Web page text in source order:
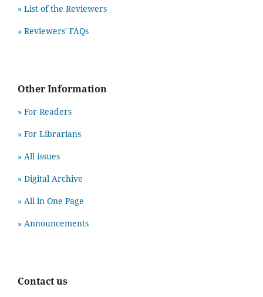
» List of the Reviewers
» Reviewers' FAQs
Other Information
» For Readers
» For Librarians
» All issues
» Digital Archive
» All in One Page
» Announcements
Contact us